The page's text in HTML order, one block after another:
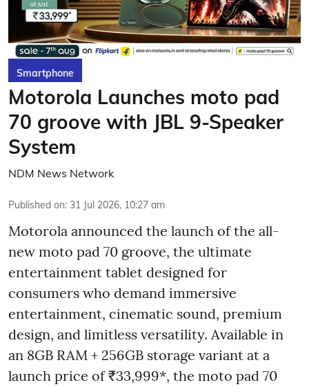
Smartphone
Motorola Launches moto pad
70 groove with JBL 9-Speaker
System
NDM News Network
Published on: 31 Jul 2026, 10:27 am
Motorola announced the launch of the all-
new moto pad 70 groove, the ultimate
entertainment tablet designed for
consumers who demand immersive
entertainment, cinematic sound, premium
design, and limitless versatility. Available in
an 8GB RAM + 256GB storage variant at a
launch price of ₹33,999*, the moto pad 70